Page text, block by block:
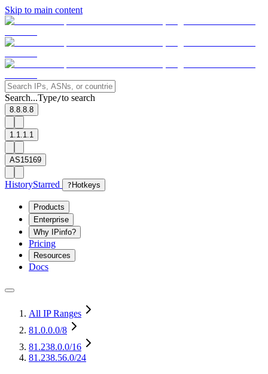
Skip to main content
Search...Type/to search
8.8.8.8
1.1.1.1
AS15169
HistoryStarred ? Hotkeys
Products
Enterprise
Why IPinfo?
Pricing
Resources
Docs
All IP Ranges
81.0.0.0/8
81.238.0.0/16
81.238.56.0/24